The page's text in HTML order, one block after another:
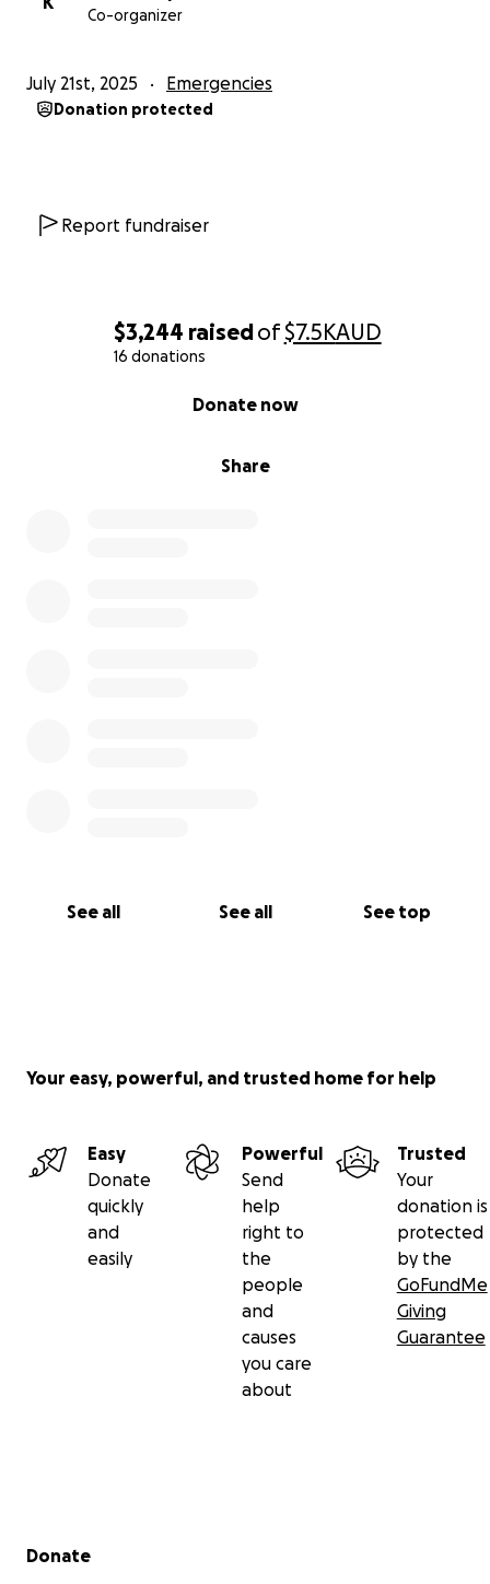
$3,244 raisedof$7.5KAUD
16 donations
Share
Donate now
See all See all See top
Co-organizer
July 21st, 2025 Emergencies
Donation protected
Report fundraiser
Your easy, powerful, and trusted home for help
Easy
Donate
quickly
and
easily
Powerful
Send
help
right to
the
people
and
causes
you care
about
Trusted
Your
donation is
protected
by the
GoFundMe
Giving
Guarantee
Secondary menu
Donate